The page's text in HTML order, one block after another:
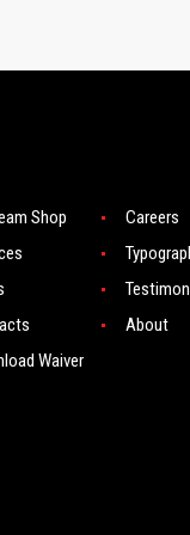
Shop
Careers
About
Waiver